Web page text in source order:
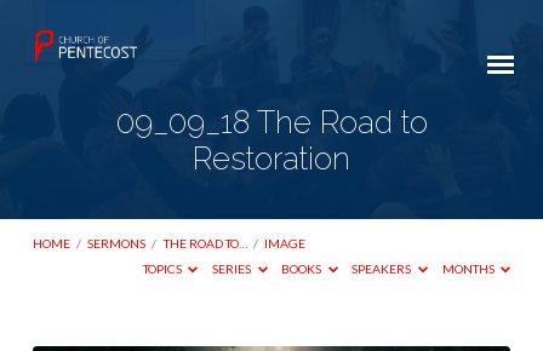
09_09_18 The Road to
Restoration
HOME / SERMONS / THE ROAD TO… / IMAGE
TOPICS
SERIES BOOKS SPEAKERS MONTHS